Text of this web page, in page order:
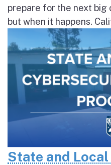
prepare for the next big
but when it happens.
State and